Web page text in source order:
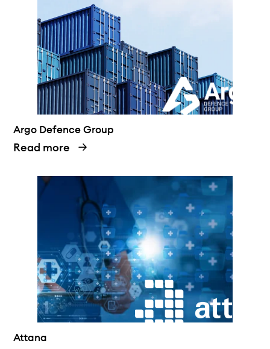
Argo Defence Group
Read more
Attana